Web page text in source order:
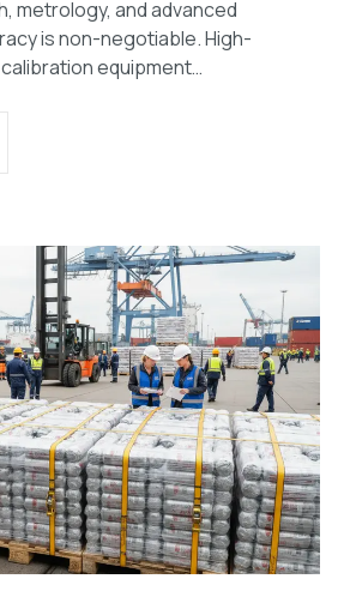
metrology, and advanced
is non-negotiable. High-
equipment…